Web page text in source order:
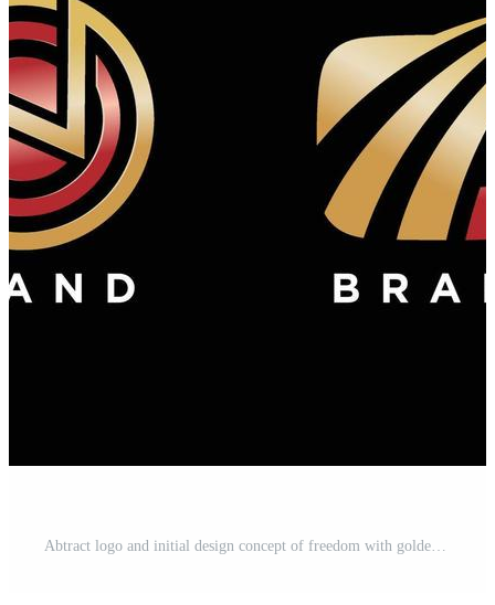
Abtract logo and initial design concept of freedom with golden and maroon gradient colors Free Vector and Free SVG